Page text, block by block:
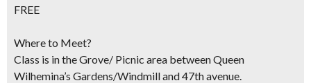
FREE
Where to Meet?
Class is in the Grove/ Picnic area between Queen
Wilhemina’s Gardens/Windmill and 47th avenue.